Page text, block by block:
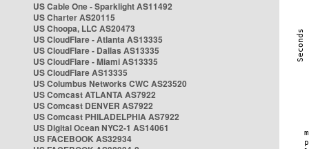
US Cable One - Sparklight AS11492
US Charter AS20115
US Choopa, LLC AS20473
US CloudFlare - Atlanta AS13335
US CloudFlare - Dallas AS13335
US CloudFlare - Miami AS13335
US CloudFlare AS13335
US Columbus Networks CWC AS23520
US Comcast ATLANTA AS7922
US Comcast DENVER AS7922
US Comcast PHILADELPHIA AS7922
US Digital Ocean NYC2-1 AS14061
US FACEBOOK AS32934